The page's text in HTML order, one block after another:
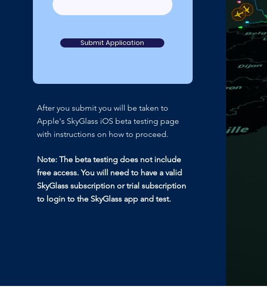
Submit Application
After you submit you will be taken to
Apple's SkyGlass iOS beta testing page
with instructions on how to proceed.
Note: The beta testing does not include
free access. You will need to have a valid
SkyGlass subscription or trial subscription
to login to the SkyGlass app and test.